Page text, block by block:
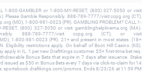
1-800-GAMBLER or 1-800-MY-RESET, (800) 327-5050 or visit
Please Gamble Responsibly. 888-789-7777/visit ccpg.org (CT),
(MD), 1-800-981-0023 (PR). GAMBLING PROBLEM? CALL 1-
RESET, (800) 327-5050 or visit gamblinghelplinema.org (MA).
888-789-7777/visit ccpg.org (CT), or visit
1-800-981-0023 (PR). 21+ and present in most states. (18+
Eligibility restrictions apply. On behalf of Boot Hill Casino (KS).
apply in IL. 1 per new DraftKings customer. $5+ first-time bet req.
Bonus Bets that expire in 7 days after issuance. Stake
issued as $50 in Bonus Bets every 7 days via click-to-claim for 14
sportsbook.draftkings.com/promos. Ends 8/23/26 at 11:59 PM